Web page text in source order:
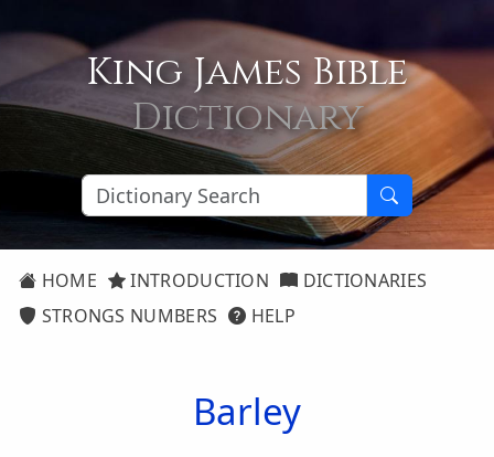
King James Bible
Dictionary
HOME INTRODUCTION
DICTIONARIES
STRONGS NUMBERS
HELP
Barley